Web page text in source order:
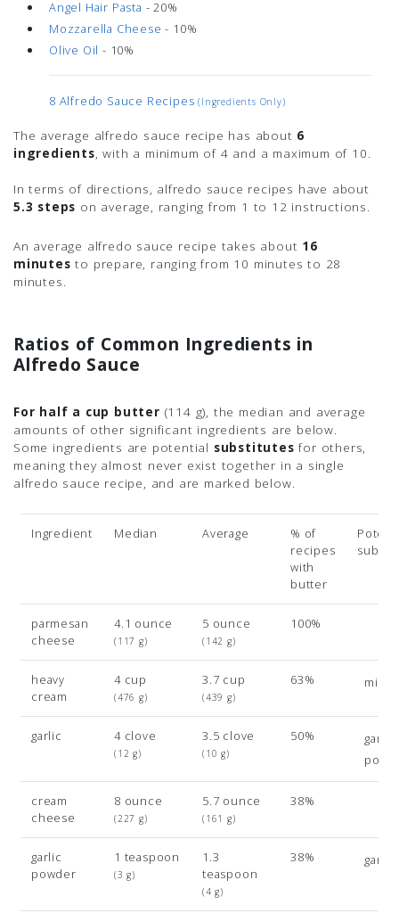
Angel Hair Pasta - 20%
Mozzarella Cheese - 10%
Olive Oil - 10%
8 Alfredo Sauce Recipes(ingredients Only)
The average alfredo sauce recipe has about 6
ingredients, with a minimum of 4 and a maximum of 10.
In terms of directions, alfredo sauce recipes have about
5.3 steps on average, ranging from 1 to 12 instructions.
An average alfredo sauce recipe takes about 16
minutes to prepare, ranging from 10 minutes to 28
minutes.
Ratios of Common Ingredients in
Alfredo Sauce
For half a cup butter (114 g), the median and average
amounts of other significant ingredients are below.
Some ingredients are potential substitutes for others,
meaning they almost never exist together in a single
alfredo sauce recipe, and are marked below.
Ingredient Median Average
% of
recipes
with
butter
parmesan
cheese
4.1 ounce
(117 g)
5 ounce
(142 g)
100%
heavy
cream
4 cup
(476 g)
3.7 cup
(439 g)
63% milk
garlic 4 clove
(12 g)
3.5 clove
(10 g)
50%
garlic
cream
cheese
8 ounce
(227 g)
5.7 ounce
(161 g)
38%
garlic
powder
1 teaspoon
(3 g)
1.3
teaspoon
(4 g)
38% garlic